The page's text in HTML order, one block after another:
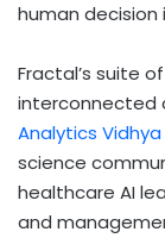
human decision
Fractal’s suite
interconnected
Analytics Vidhya
science
healthcare AI
and